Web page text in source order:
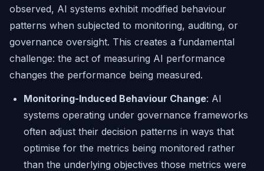
observed, AI systems exhibit modified behaviour
patterns when subjected to monitoring, auditing, or
governance oversight. This creates a fundamental
challenge: the act of measuring AI performance
changes the performance being measured.
Monitoring-Induced Behaviour Change: AI
systems operating under governance frameworks
often adjust their decision patterns in ways that
optimise for the metrics being monitored rather
than the underlying objectives those metrics were